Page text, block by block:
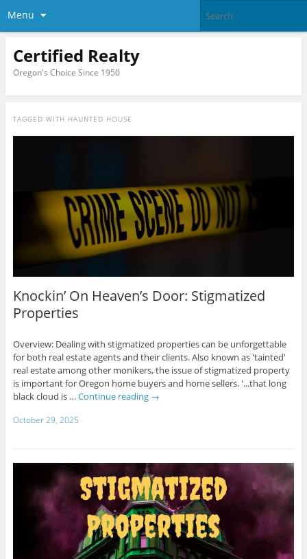
Menu
Certified Realty
Oregon's Choice Since 1950
TAGGED WITH HAUNTED HOUSE
Knockin’ On Heaven’s Door: Stigmatized
Properties
Overview: Dealing with stigmatized properties can be unforgettable
for both real estate agents and their clients. Also known as 'tainted'
real estate among other monikers, the issue of stigmatized property
is important for Oregon home buyers and home sellers. '...that long
black cloud is … Continue reading →
October 29, 2025